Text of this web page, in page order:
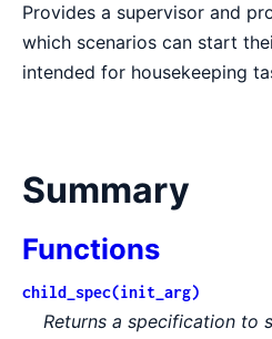
Provides a supervisor and
which scenarios can start
intended for housekeeping
Summary
Functions
child_spec(init_arg)
Returns a specification to